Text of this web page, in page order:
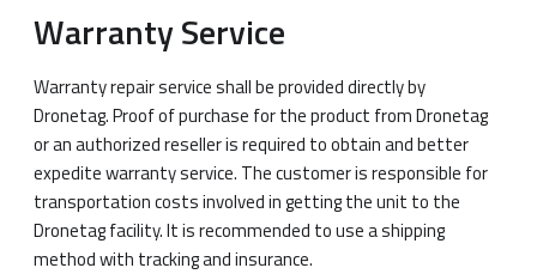
Warranty Service
Warranty repair service shall be provided directly by
Dronetag. Proof of purchase for the product from Dronetag
or an authorized reseller is required to obtain and better
expedite warranty service. The customer is responsible for
transportation costs involved in getting the unit to the
Dronetag facility. It is recommended to use a shipping
method with tracking and insurance.